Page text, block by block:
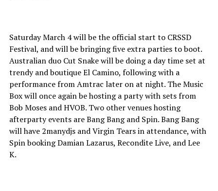
Saturday March 4 will be the official start to CRSSD
Festival, and will be bringing five extra parties to boot.
Australian duo Cut Snake will be doing a day time set at
trendy and boutique El Camino, following with a
performance from Amtrac later on at night. The Music
Box will once again be hosting a party with sets from
Bob Moses and HVOB. Two other venues hosting
afterparty events are Bang Bang and Spin. Bang Bang
will have 2manydjs and Virgin Tears in attendance, with
Spin booking Damian Lazarus, Recondite Live, and Lee
K.